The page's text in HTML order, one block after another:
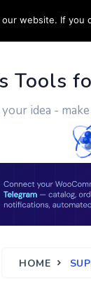
CUSTOM WORK
Tools
idea -
HOME
website. If